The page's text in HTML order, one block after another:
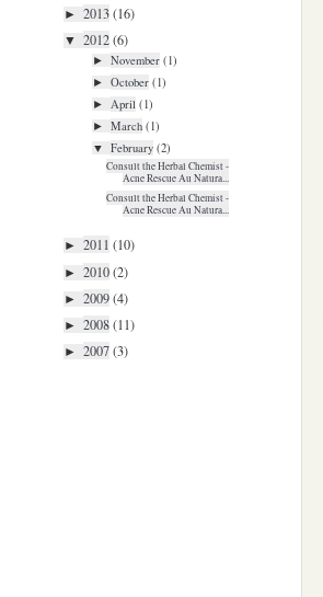
►2013(16)
▼2012(6)
►November (1)
►October (1)
► April (1)
►March (1)
▼February (2)
Consult the Herbal Chemist -
Acne Rescue Au Natura...
Consult the Herbal Chemist -
Acne Rescue Au Natura...
►2011 (10)
►2010(2)
►2009(4)
►2008(11)
►2007(3)